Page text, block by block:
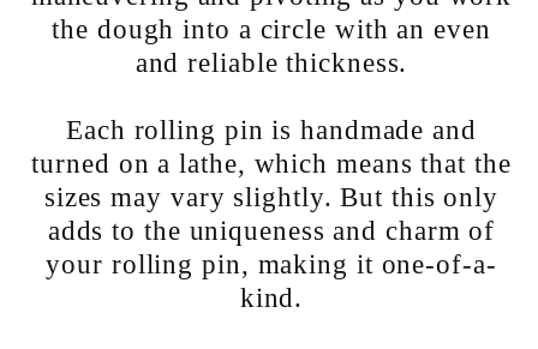
the dough into a circle with an even
and reliable thickness.
Each rolling pin is handmade and
turned on a lathe, which means that the
sizes may vary slightly. But this only
adds to the uniqueness and charm of
your rolling pin, making it one-of-a-
kind.